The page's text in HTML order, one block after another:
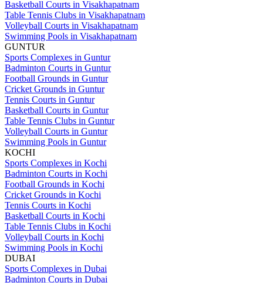
Basketball Courts in Visakhapatnam
Table Tennis Clubs in Visakhapatnam
Volleyball Courts in Visakhapatnam
Swimming Pools in Visakhapatnam
GUNTUR
Sports Complexes in Guntur
Badminton Courts in Guntur
Football Grounds in Guntur
Cricket Grounds in Guntur
Tennis Courts in Guntur
Basketball Courts in Guntur
Table Tennis Clubs in Guntur
Volleyball Courts in Guntur
Swimming Pools in Guntur
KOCHI
Sports Complexes in Kochi
Badminton Courts in Kochi
Football Grounds in Kochi
Cricket Grounds in Kochi
Tennis Courts in Kochi
Basketball Courts in Kochi
Table Tennis Clubs in Kochi
Volleyball Courts in Kochi
Swimming Pools in Kochi
DUBAI
Sports Complexes in Dubai
Badminton Courts in Dubai